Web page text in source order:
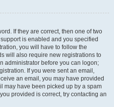
If they are correct, then one of two
is enabled and you specified
you will have to follow the
will also require new registrations to
administrator before you can logon;
If you were sent an email,
an email, you may have provided
may have been picked up by a spam
provided is correct, try contacting an